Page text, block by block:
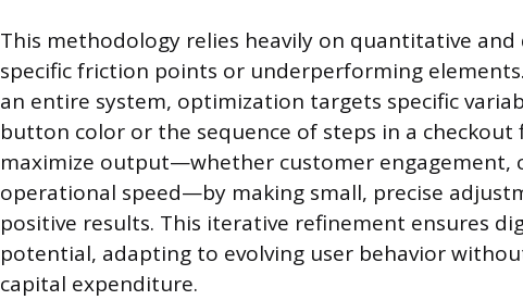
This methodology relies heavily on quantitative
specific friction points or underperforming
an entire system, optimization targets specific
button color or the sequence of steps in a checkout
maximize output—whether customer engagement,
operational speed—by making small, precise
positive results. This iterative refinement ensures
potential, adapting to evolving user behavior
capital expenditure.